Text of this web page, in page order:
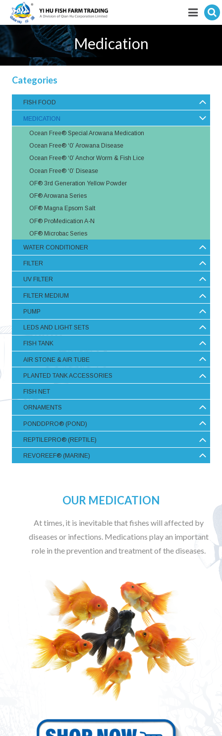
Featured products
E-Catalogue
Services
Visitor’s Info
Fishkeeping Articles
Hit enter to search
Medication
Categories
FISH FOOD
MEDICATION
Ocean Free® Special Arowana Medication
Ocean Free® ‘0’ Arowana Disease
Ocean Free® ‘0’ Anchor Worm & Fish Lice
Ocean Free® ‘0’ Disease
OF® 3rd Generation Yellow Powder
OF® Arowana Series
OF® Magna Epsom Salt
OF® ProMedication A-N
OF® Microbac Series
WATER CONDITIONER
FILTER
UV FILTER
FILTER MEDIUM
PUMP
LEDS AND LIGHT SETS
FISH TANK
AIR STONE & AIR TUBE
PLANTED TANK ACCESSORIES
FISH NET
ORNAMENTS
PONDDPRO® (POND)
REPTILEPRO® (REPTILE)
REVOREEF® (MARINE)
OUR MEDICATION
At times, it is inevitable that fishes will affected by
diseases or infections. Medications play an important
role in the prevention and treatment of the diseases.